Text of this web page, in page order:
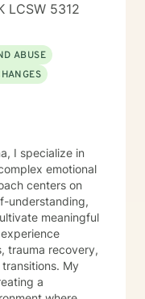
LCSW 5312
ABUSE
I specialize in
emotional
centers on
understanding,
meaningful
trauma recovery,
My
a